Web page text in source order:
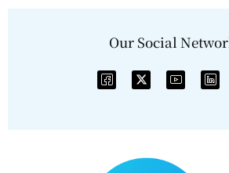
Our Social